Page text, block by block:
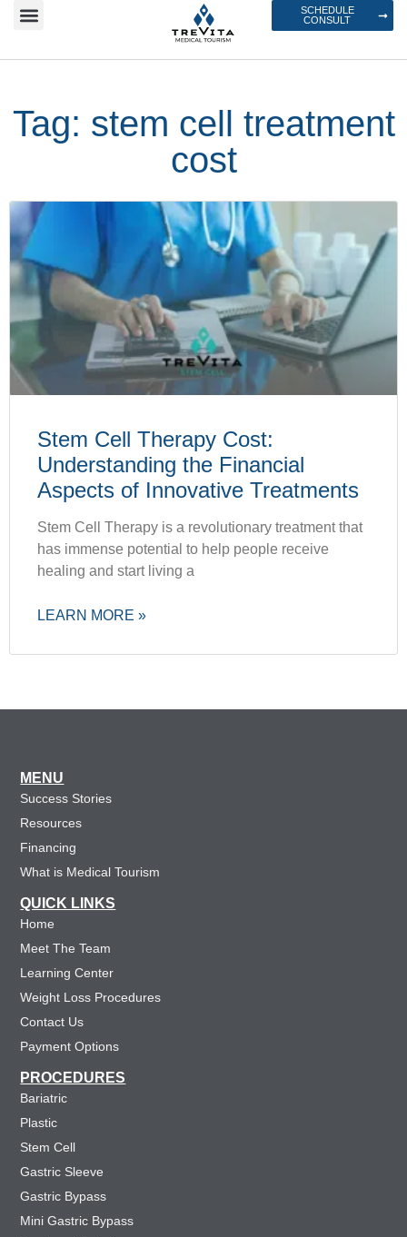
SCHEDULE
CONSULT
Tag: stem cell treatment
cost
Stem Cell Therapy Cost:
Understanding the Financial
Aspects of Innovative Treatments
Stem Cell Therapy is a revolutionary treatment that
has immense potential to help people receive
healing and start living a
LEARN MORE »
MENU
Success Stories
Resources
Financing
What is Medical Tourism
QUICK LINKS
Home
Meet The Team
Learning Center
Weight Loss Procedures
Contact Us
Payment Options
PROCEDURES
Bariatric
Plastic
Stem Cell
Gastric Sleeve
Gastric Bypass
Mini Gastric Bypass